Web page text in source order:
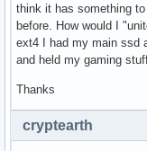
think it has something
before. How would I
ext4 I had my main ssd
and held my gaming
Thanks
cryptearth